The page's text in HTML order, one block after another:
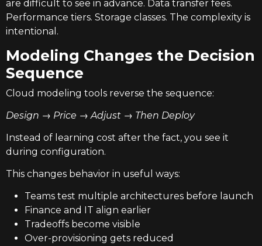
are difficult to see in advance. Data transfer fees.
Performance tiers. Storage classes. The complexity is
intentional.
Modeling Changes the Decision
Sequence
Cloud modeling tools reverse the sequence:
Design → Price → Adjust → Then Deploy
Instead of learning cost after the fact, you see it
during configuration.
This changes behavior in useful ways:
Teams test multiple architectures before launch
Finance and IT align earlier
Tradeoffs become visible
Over-provisioning gets reduced